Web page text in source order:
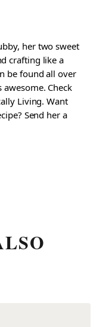
her two sweet
crafting like a
be found all over
Check
Living. Want
Send her a